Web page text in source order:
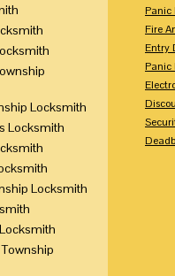
Panic
Fire
Entry
Panic
Locksmith
Locksmith
Locksmith